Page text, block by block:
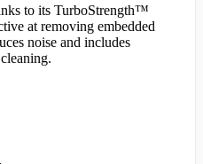
to its TurboStrength™
at removing embedded
noise and includes